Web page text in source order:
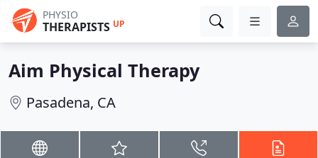
PHYSIO
THERAPISTS UP
Aim Physical Therapy
Pasadena, CA